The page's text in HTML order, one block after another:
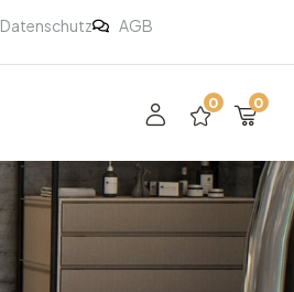
Datenschutz AGB
0 0